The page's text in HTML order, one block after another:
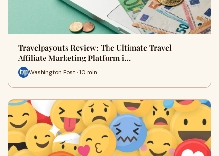
Travelpayouts Review: The Ultimate Travel
Affiliate Marketing Platform i…
Washington Post · 10 min